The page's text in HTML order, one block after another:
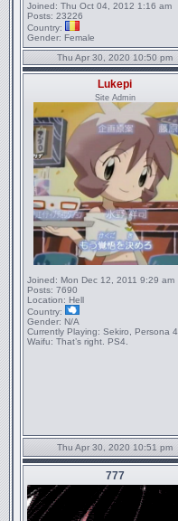
Joined: Thu Oct 04, 2012 1:16 am
Posts: 23226
Country:
Gender: Female
Thu Apr 30, 2020 10:50 pm
Lukepi
Site Admin
Joined: Mon Dec 12, 2011 9:29 am
Posts: 7690
Location: Hell
Country:
Gender: N/A
Currently Playing: Sekiro, Persona 4
Waifu: That’s right. PS4.
Thu Apr 30, 2020 10:51 pm
777